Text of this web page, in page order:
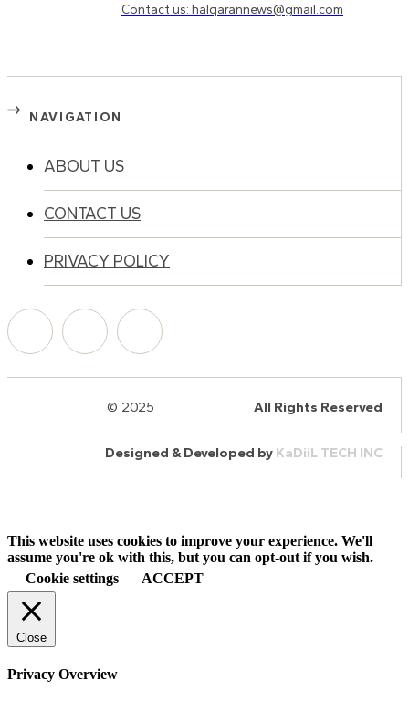
Contact us: halqarannews@gmail.com
NAVIGATION
ABOUT US
CONTACT US
PRIVACY POLICY
© 2025 All Rights Reserved
Designed & Developed by KaDiiL TECH INC
This website uses cookies to improve your experience. We'll
assume you're ok with this, but you can opt-out if you wish.
Cookie settings
ACCEPT
Close
Privacy Overview